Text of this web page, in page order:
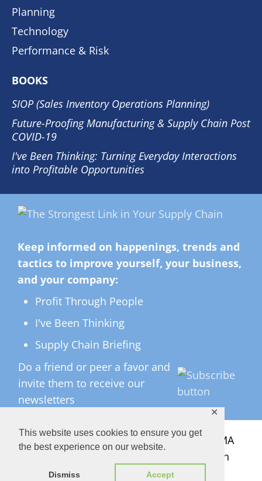
This website uses cookies to ensure you get
the best experience on our website.
Dismiss Accept
✕
Planning
Technology
Performance & Risk
BOOKS
SIOP (Sales Inventory Operations Planning)
Future-Proofing Manufacturing & Supply Chain Post
COVID-19
I've Been Thinking: Turning Everyday Interactions
into Profitable Opportunities
Keep informed on happenings, trends and
tactics to improve yourself, your business,
and your company:
Profit Through People
I've Been Thinking
Supply Chain Briefing
Do a friend or peer a favor and
invite them to receive our
newsletters
All Rights Reserved ©2026 Copyright LMA
Consulting Group, Inc. — Lisa Anderson